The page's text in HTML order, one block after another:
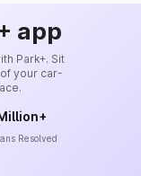
app
Park+. Sit
your car-
Resolved